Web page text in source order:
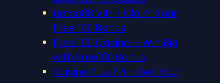
Betso88 VIP – Claim Your
Free 100 Bonus
Free 100 Casino – Win Big
with Free100 Bonus
Casino Plus PH – Get Your